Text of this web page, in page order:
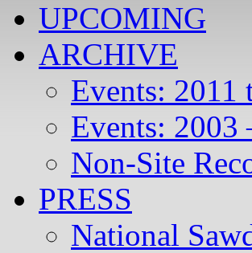
UPCOMING
ARCHIVE
Events: 2011
Events: 2003
Non-Site
PRESS
National